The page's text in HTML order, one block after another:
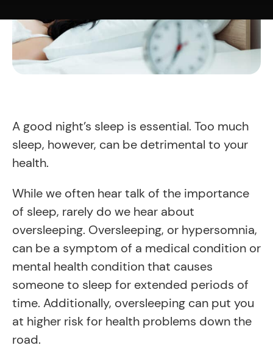
A good night’s sleep is essential. Too much
sleep, however, can be detrimental to your
health.
While we often hear talk of the importance
of sleep, rarely do we hear about
oversleeping. Oversleeping, or hypersomnia,
can be a symptom of a medical condition or
mental health condition that causes
someone to sleep for extended periods of
time. Additionally, oversleeping can put you
at higher risk for health problems down the
road.